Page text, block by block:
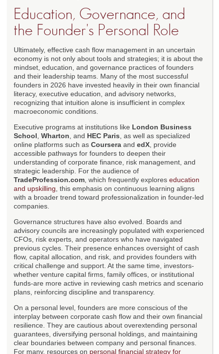
Education, Governance, and
the Founder's Personal Role
Ultimately, effective cash flow management in an uncertain
economy is not only about tools and strategies; it is about the
mindset, education, and governance practices of founders
and their leadership teams. Many of the most successful
founders in 2026 have invested heavily in their own financial
literacy, executive education, and advisory networks,
recognizing that intuition alone is insufficient in complex
macroeconomic conditions.
Executive programs at institutions like London Business
School Wharton , and HEC Paris , as well as specialized
online platforms such as Coursera and edX , provide
accessible pathways for founders to deepen their
understanding of corporate finance, risk management, and
strategic leadership. For the audience of
TradeProfession.com , which frequently explores education
and upskilling , this emphasis on continuous learning aligns
with a broader trend toward professionalization in founder-led
companies.
Governance structures have also evolved. Boards and
advisory councils are increasingly populated with experienced
CFOs, risk experts, and operators who have navigated
previous cycles. Their presence enhances oversight of cash
flow, capital allocation, and risk, and provides founders with
critical challenge and support. At the same time, investors-
whether venture capital firms, family offices, or institutional
funds-are more active in reviewing cash metrics and scenario
plans, reinforcing discipline and transparency.
On a personal level, founders are more conscious of the
interplay between corporate cash flow and their own financial
resilience. They are cautious about overextending personal
guarantees, diversifying personal holdings, and maintaining
clear boundaries between company and personal finances.
For many, resources on personal financial strategy for